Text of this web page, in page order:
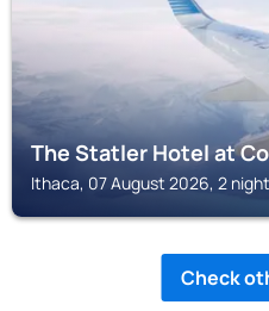
The Statler Hotel at
Ithaca, 07 August 2026, 2
Check